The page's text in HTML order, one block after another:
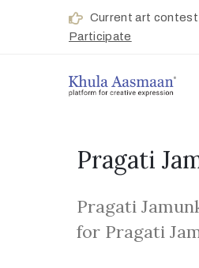
Current art
Participate
Pragati
Pragati
for Pragati